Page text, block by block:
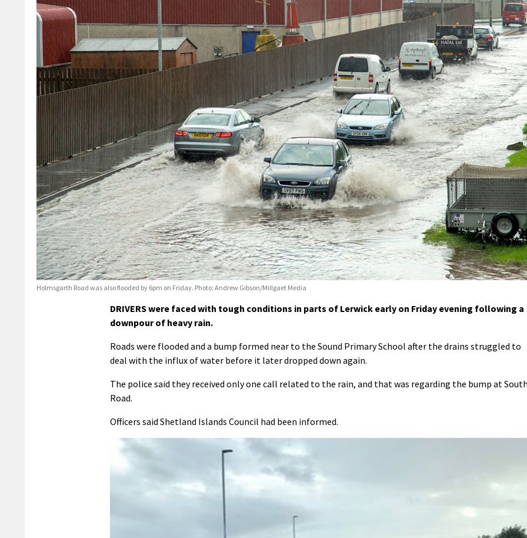
Holmsgarth Road was also flooded by 6pm on Friday. Photo: Andrew Gibson/Millgaet Media
DRIVERS were faced with tough conditions in parts of Lerwick early on Friday evening following a
downpour of heavy rain.
Roads were flooded and a bump formed near to the Sound Primary School after the drains struggled to
deal with the influx of water before it later dropped down again.
The police said they received only one call related to the rain, and that was regarding the bump at
Road.
Officers said Shetland Islands Council had been informed.